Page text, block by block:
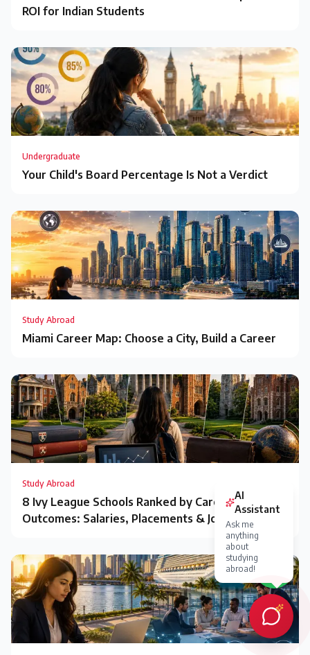
ROI for Indian Students
Undergraduate
Your Child's Board Percentage Is Not a Verdict
Study Abroad
Miami Career Map: Choose a City, Build a Career
Study Abroad
8 Ivy League Schools Ranked by Career
Outcomes: Salaries, Placements & Jobs